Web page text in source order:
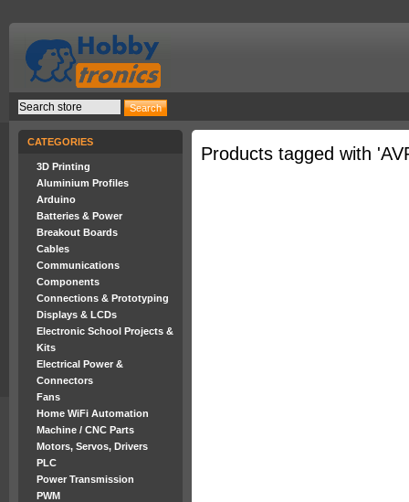
CATEGORIES
3D Printing
Aluminium Profiles
Arduino
Batteries & Power
Breakout Boards
Cables
Communications
Components
Connections & Prototyping
Displays & LCDs
Electronic School Projects &
Kits
Electrical Power &
Connectors
Fans
Home WiFi Automation
Machine / CNC Parts
Motors, Servos, Drivers
PLC
Power Transmission
PWM
Products tagged with